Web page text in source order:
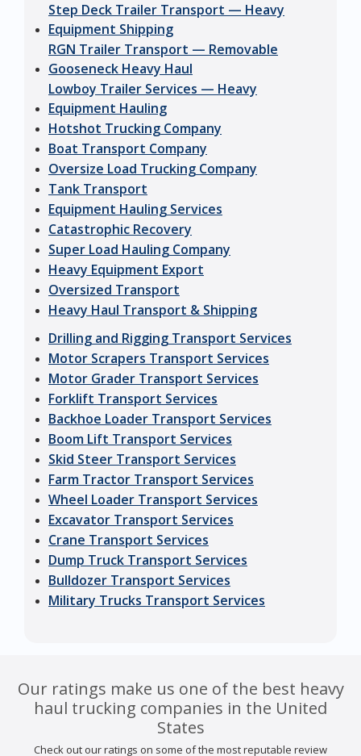
Step Deck Trailer Transport — Heavy
Equipment Shipping
RGN Trailer Transport — Removable
Gooseneck Heavy Haul
Lowboy Trailer Services — Heavy
Equipment Hauling
Hotshot Trucking Company
Boat Transport Company
Oversize Load Trucking Company
Tank Transport
Equipment Hauling Services
Catastrophic Recovery
Super Load Hauling Company
Heavy Equipment Export
Oversized Transport
Heavy Haul Transport & Shipping
Drilling and Rigging Transport Services
Motor Scrapers Transport Services
Motor Grader Transport Services
Forklift Transport Services
Backhoe Loader Transport Services
Boom Lift Transport Services
Skid Steer Transport Services
Farm Tractor Transport Services
Wheel Loader Transport Services
Excavator Transport Services
Crane Transport Services
Dump Truck Transport Services
Bulldozer Transport Services
Military Trucks Transport Services
Our ratings make us one of the best heavy
haul trucking companies in the United
States
Check out our ratings on some of the most reputable review